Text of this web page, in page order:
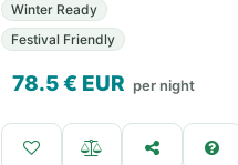
Winter Ready
Festival Friendly
78.5€ EUR per night